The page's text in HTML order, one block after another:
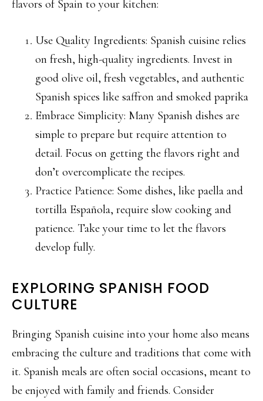
flavors of Spain to your kitchen:
Use Quality Ingredients: Spanish cuisine relies
on fresh, high-quality ingredients. Invest in
good olive oil, fresh vegetables, and authentic
Spanish spices like saffron and smoked paprika
Embrace Simplicity: Many Spanish dishes are
simple to prepare but require attention to
detail. Focus on getting the flavors right and
don’t overcomplicate the recipes.
Practice Patience: Some dishes, like paella and
tortilla Española, require slow cooking and
patience. Take your time to let the flavors
develop fully.
EXPLORING SPANISH FOOD
CULTURE
Bringing Spanish cuisine into your home also means
embracing the culture and traditions that come with
it. Spanish meals are often social occasions, meant to
be enjoyed with family and friends. Consider